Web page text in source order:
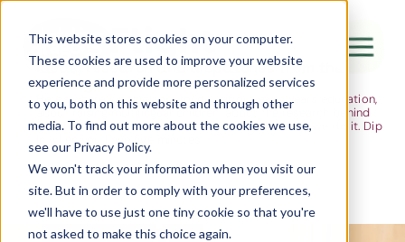
This website stores cookies on your computer.
These cookies are used to improve your website
experience and provide more personalized services
to you, both on this website and through other
media. To find out more about the cookies we use,
see our Privacy Policy.
We won't track your information when you visit our
site. But in order to comply with your preferences,
we'll have to use just one tiny cookie so that you're
not asked to make this choice again.
Canada Water
City of London
Westminster
Shoreditch
The Flight
Ideas, research and dispatches from the
nursery floor
Here's where we think out loud — about early years education,
about raising multilingual children, about the research behind
what we do and the moments that remind us why we do it. Dip
in when you have five minutes.